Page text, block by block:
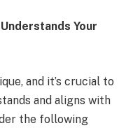
Your
and it’s crucial to
and aligns with
the following